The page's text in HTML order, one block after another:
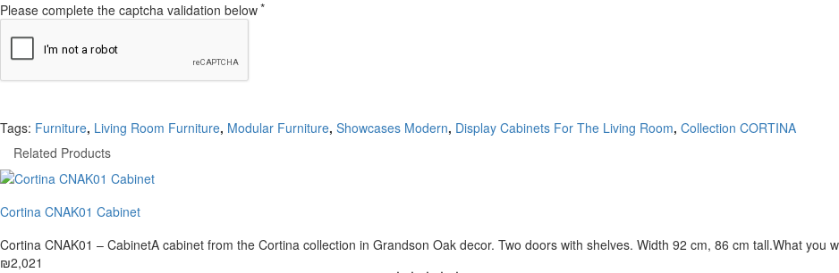
Please complete the captcha validation below
Tags: Furniture, Living Room Furniture, Modular Furniture, Showcases Modern, Display Cabinets For The Living Room, Collection CORTINA
Related Products
Cortina CNAK01 Cabinet
Cortina CNAK01 – CabinetA cabinet from the Cortina collection in Grandson Oak decor. Two doors with shelves. Width 92 cm, 86 cm tall.What you
₪2,021